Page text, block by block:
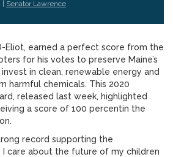
Senator Lawrence
Eliot, earned a perfect score from the
for his votes to preserve Maine’s
in clean, renewable energy and
harmful chemicals. This 2020
released last week, highlighted
a score of 100 percentin the
record supporting the
I care about the future of my children